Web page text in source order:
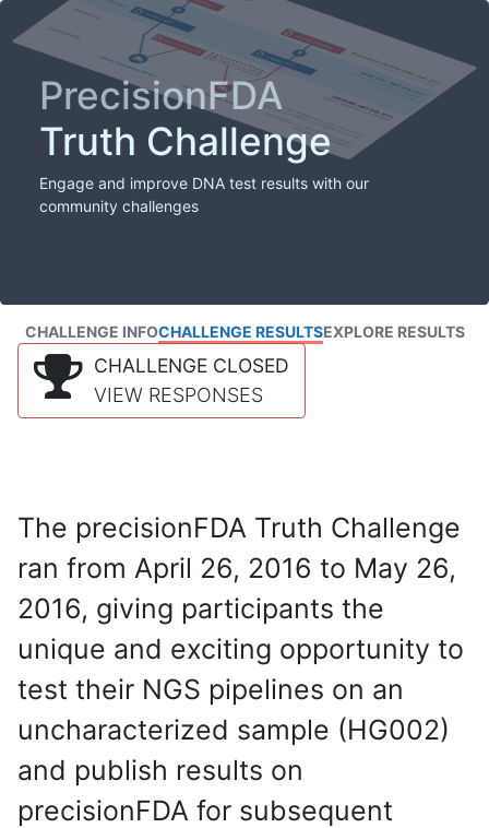
PrecisionFDA
Truth Challenge
Engage and improve DNA test results with our
community challenges
CHALLENGE INFOCHALLENGE RESULTSEXPLORE RESULTS
CHALLENGE CLOSED
VIEW RESPONSES
The precisionFDA Truth Challenge
ran from April 26, 2016 to May 26,
2016, giving participants the
unique and exciting opportunity to
test their NGS pipelines on an
uncharacterized sample (HG002)
and publish results on
precisionFDA for subsequent